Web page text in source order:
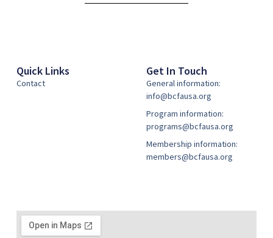
Quick Links
Contact
Get In Touch
General information:
info@bcfausa.org
Program information:
programs@bcfausa.org
Membership information:
members@bcfausa.org